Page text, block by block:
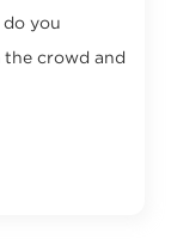
you
crowd and